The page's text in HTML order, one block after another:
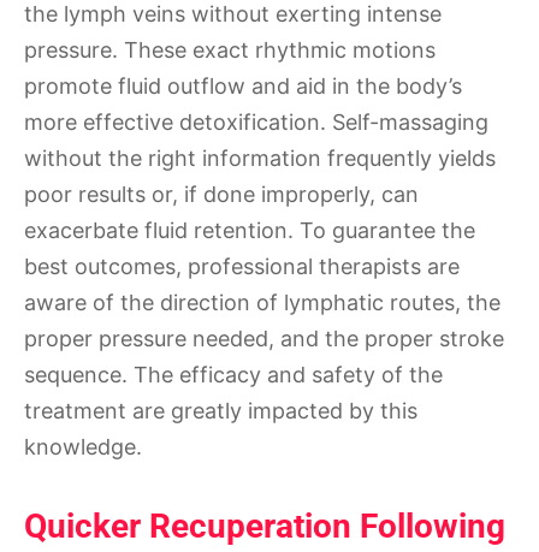
the lymph veins without exerting intense
pressure. These exact rhythmic motions
promote fluid outflow and aid in the body’s
more effective detoxification. Self-massaging
without the right information frequently yields
poor results or, if done improperly, can
exacerbate fluid retention. To guarantee the
best outcomes, professional therapists are
aware of the direction of lymphatic routes, the
proper pressure needed, and the proper stroke
sequence. The efficacy and safety of the
treatment are greatly impacted by this
knowledge.
Quicker Recuperation Following